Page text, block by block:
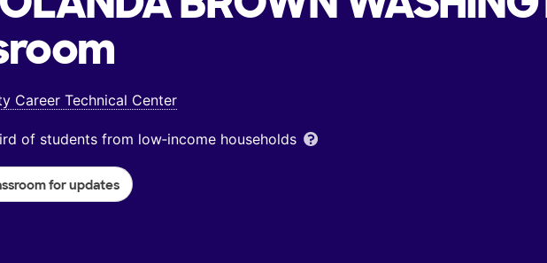
Career Technical Center
of students from low‑income households
for updates